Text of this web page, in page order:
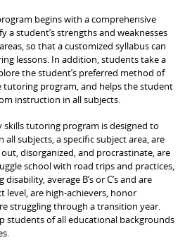
begins with a comprehensive
a student’s strengths and weaknesses
so that a customized syllabus can
lessons. In addition, students take a
the student’s preferred method of
tutoring program, and helps the student
instruction in all subjects.
tutoring program is designed to
subjects, a specific subject area, are
disorganized, and procrastinate, are
school with road trips and practices,
average B’s or C’s and are
are high-achievers, honor
struggling through a transition year.
students of all educational backgrounds